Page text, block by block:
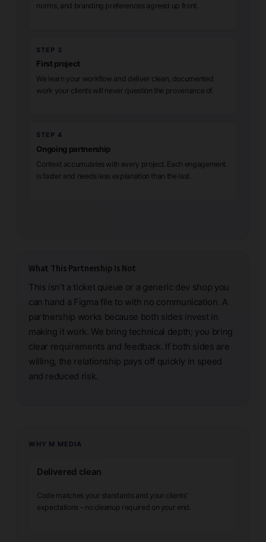
norms, and branding preferences agreed up front.
STEP 3
First project
We learn your workflow and deliver clean, documented
work your clients will never question the provenance of.
STEP 4
Ongoing partnership
Context accumulates with every project. Each engagement
is faster and needs less explanation than the last.
What This Partnership Is Not
This isn’t a ticket queue or a generic dev shop you
can hand a Figma file to with no communication. A
partnership works because both sides invest in
making it work. We bring technical depth; you bring
clear requirements and feedback. If both sides are
willing, the relationship pays off quickly in speed
and reduced risk.
WHY M MEDIA
Delivered clean
Code matches your standards and your clients’
expectations – no cleanup required on your end.